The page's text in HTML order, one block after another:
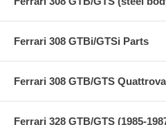
Ferrari 308 GTBi/GTSi Parts
Ferrari 308 GTB/GTS
Ferrari 328 GTB/GTS (1985-